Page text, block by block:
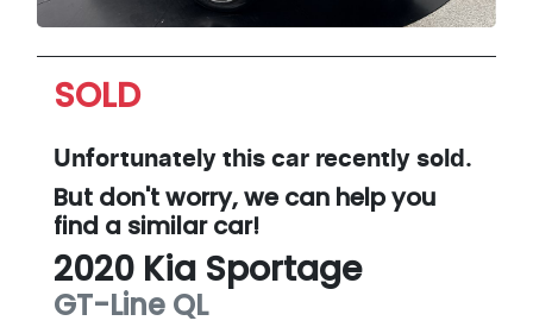
SOLD
Unfortunately this car recently sold.
But don't worry, we can help you
find a similarcar!
2020 Kia Sportage
GT-Line QL